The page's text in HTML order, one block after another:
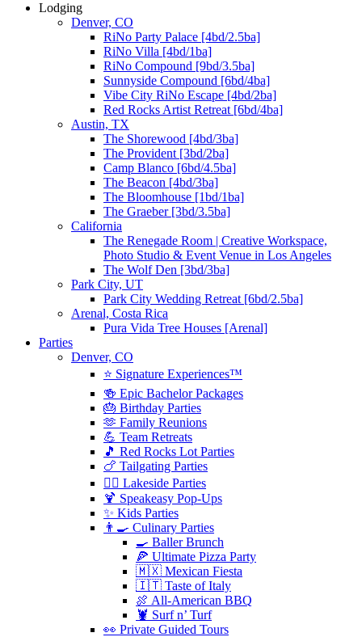
Lodging
Denver, CO
RiNo Party Palace [4bd/2.5ba]
RiNo Villa [4bd/1ba]
RiNo Compound [9bd/3.5ba]
Sunnyside Compound [6bd/4ba]
Vibe City RiNo Escape [4bd/2ba]
Red Rocks Artist Retreat [6bd/4ba]
Austin, TX
The Shorewood [4bd/3ba]
The Provident [3bd/2ba]
Camp Blanco [6bd/4.5ba]
The Beacon [4bd/3ba]
The Bloomhouse [1bd/1ba]
The Graeber [3bd/3.5ba]
California
The Renegade Room | Creative Workspace,
Photo Studio & Event Venue in Los Angeles
The Wolf Den [3bd/3ba]
Park City, UT
Park City Wedding Retreat [6bd/2.5ba]
Arenal, Costa Rica
Pura Vida Tree Houses [Arenal]
Parties
Denver, CO
⭐️ Signature Experiences™
🍻 Epic Bachelor Packages
🎂 Birthday Parties
🫶 Family Reunions
💪 Team Retreats
🎵 Red Rocks Lot Parties
🍗 Tailgating Parties
🏄‍♀️ Lakeside Parties
🍹 Speakeasy Pop-Ups
✨ Kids Parties
👨‍🍳 Culinary Parties
🍳 Baller Brunch
🍕 Ultimate Pizza Party
🇲🇽 Mexican Fiesta
🇮🇹 Taste of Italy
🍖 All-American BBQ
🦞 Surf n’ Turf
👀 Private Guided Tours